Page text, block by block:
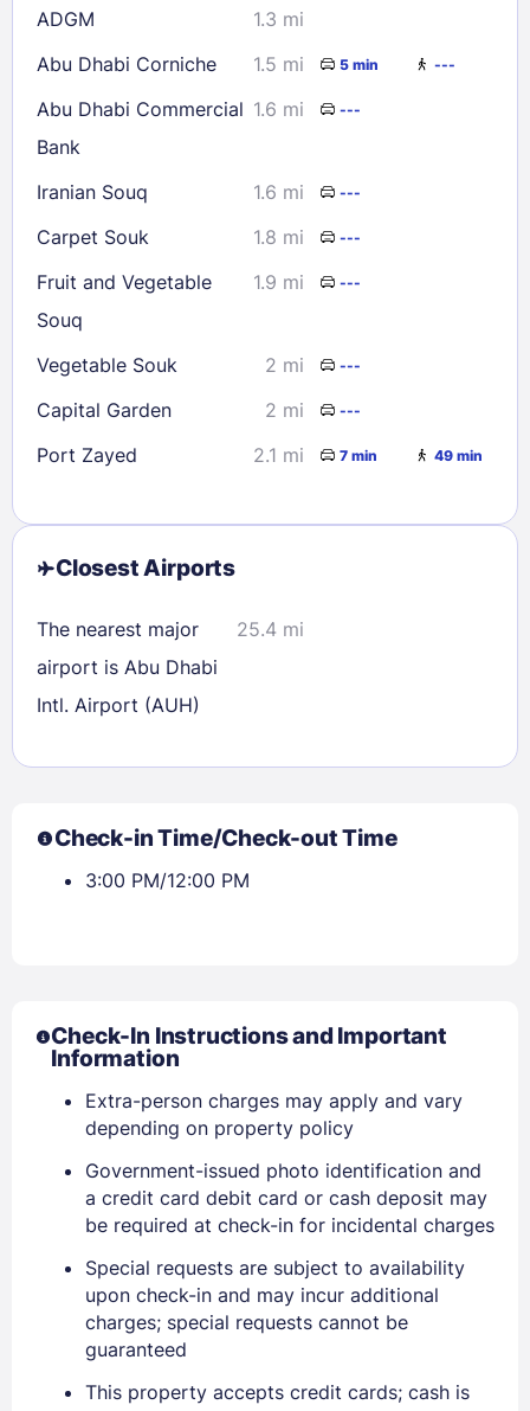
Sign In
EMAIL
PASSWORD
Stay Signed In
ADGM
1.3 mi
Abu Dhabi Corniche
1.5 mi 5 min ---
Abu Dhabi Commercial
Bank
1.6 mi ---
Iranian Souq 1.6 mi ---
Carpet Souk 1.8 mi ---
Fruit and Vegetable
Souq
1.9 mi ---
Vegetable Souk 2 mi ---
Capital Garden 2 mi ---
Port Zayed 2.1 mi 7 min 49 min
Closest Airports
The nearest major
airport is Abu Dhabi
Intl. Airport (AUH)
25.4 mi
Check-in Time/Check-out Time
3:00 PM/12:00 PM
Check-In Instructions and Important
Information
Extra-person charges may apply and vary
depending on property policy
Government-issued photo identification and
a credit card debit card or cash deposit may
be required at check-in for incidental charges
Special requests are subject to availability
upon check-in and may incur additional
charges; special requests cannot be
guaranteed
This property accepts credit cards; cash is